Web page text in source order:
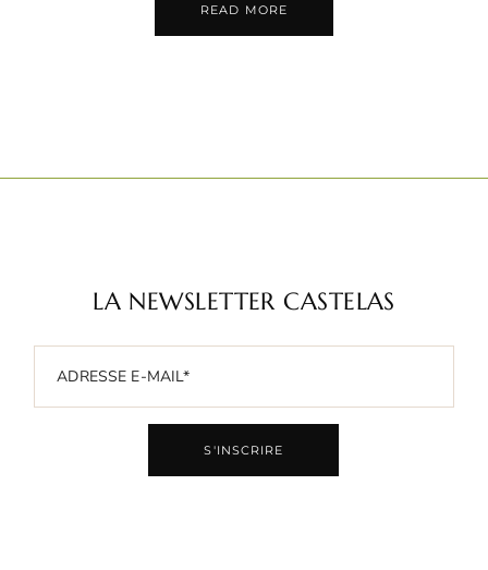
READ MORE
LA NEWSLETTER CASTELAS
S'INSCRIRE